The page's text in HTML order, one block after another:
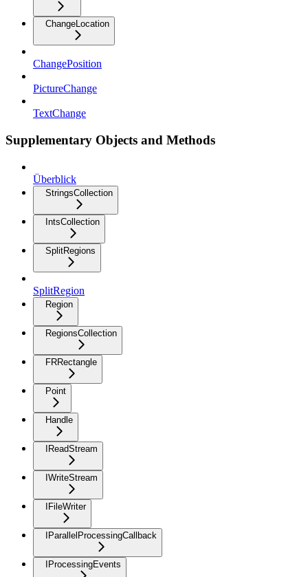
ChangeLocation
ChangePosition
PictureChange
TextChange
Supplementary Objects and Methods
Überblick
StringsCollection
IntsCollection
SplitRegions
SplitRegion
Region
RegionsCollection
FRRectangle
Point
Handle
IReadStream
IWriteStream
IFileWriter
IParallelProcessingCallback
IProcessingEvents